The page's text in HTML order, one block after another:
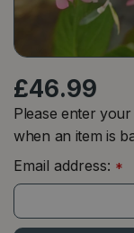
£46.99
Please enter
when an item is
Email address: *